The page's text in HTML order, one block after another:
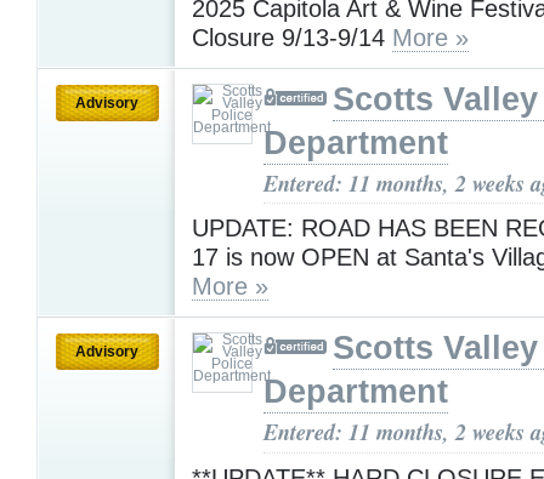
2025 Capitola Art & Wine
Closure 9/13-9/14 More »
Advisory
Scotts
Department
Entered: 11 months, 2 weeks
UPDATE: ROAD HAS BEEN
17 is now OPEN at Santa's
More »
Advisory
Scotts
Department
Entered: 11 months, 2 weeks